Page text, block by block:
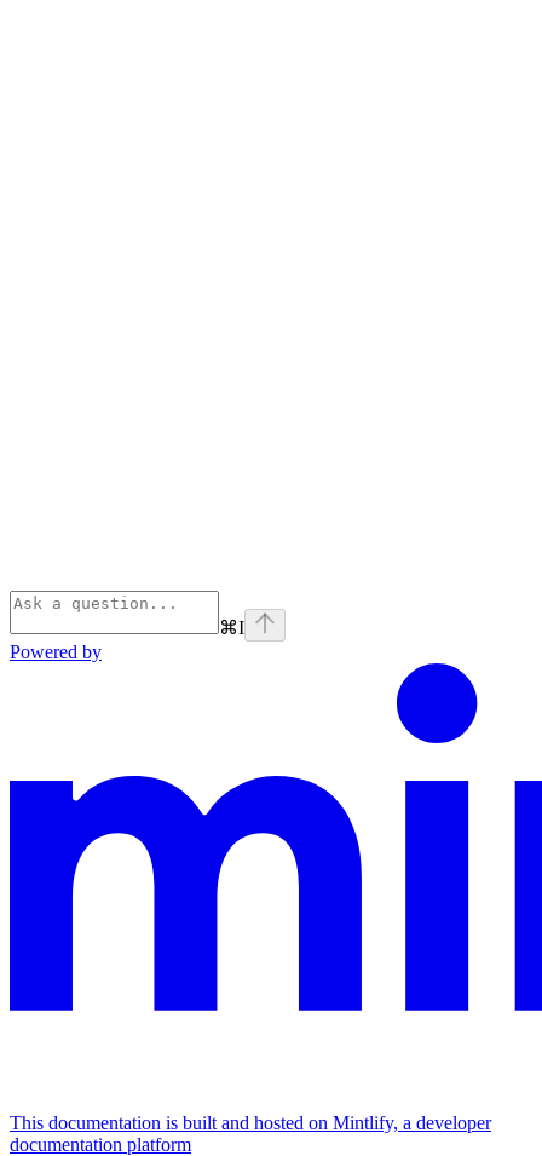
⌘I
Powered by
This documentation is built and hosted on Mintlify, a developer
documentation platform